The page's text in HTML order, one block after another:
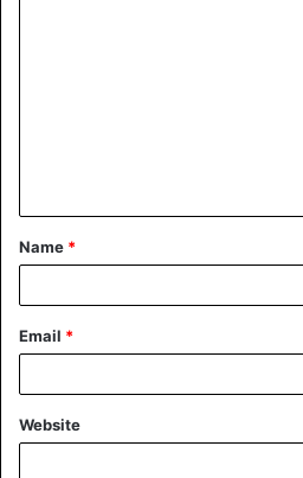
Name *
Email *
Website